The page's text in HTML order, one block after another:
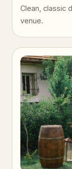
Clean, classic
venue.